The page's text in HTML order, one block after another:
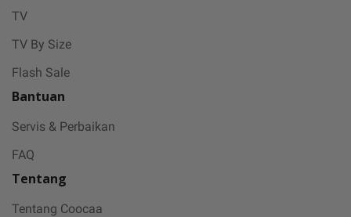
TV
TV By Size
Flash Sale
Bantuan
Servis & Perbaikan
FAQ
Tentang
Tentang Coocaa